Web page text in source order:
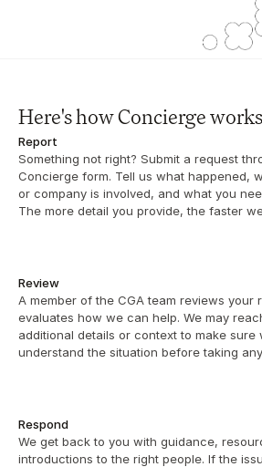
Here's how Concierge
Report
Something not right? Submit a request
Concierge form. Tell us what happened,
or company is involved, and what you
The more detail you provide, the faster
Review
A member of the CGA team reviews your
evaluates how we can help. We may
additional details or context to make sure
understand the situation before taking
Respond
We get back to you with guidance,
introductions to the right people. If the